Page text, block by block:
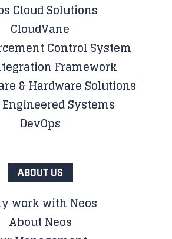
Cloud Solutions
CloudVane
Control System
Framework
& Hardware Solutions
Engineered Systems
DevOps
ABOUT US
work with Neos
About Neos